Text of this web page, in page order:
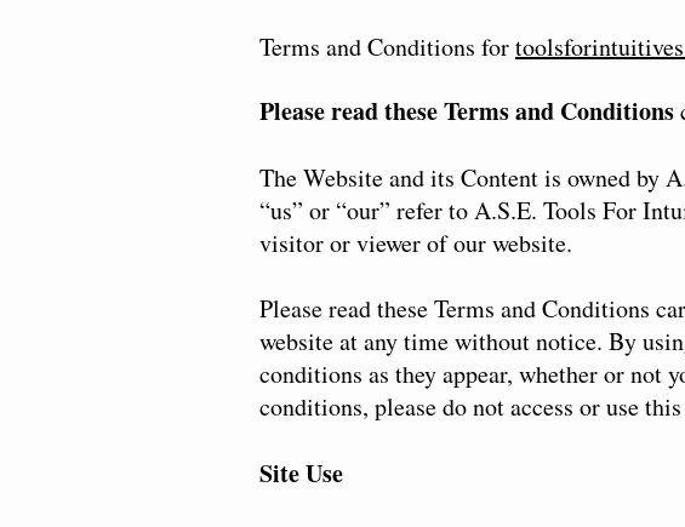
Terms and Conditions for
Please read these Terms and Conditions
The Website and its Content is owned by
“us” or “our” refer to A.S.E. Tools For
visitor or viewer of our website.
Please read these Terms and Conditions
website at any time without notice. By
conditions as they appear, whether or not
conditions, please do not access or use
Site Use